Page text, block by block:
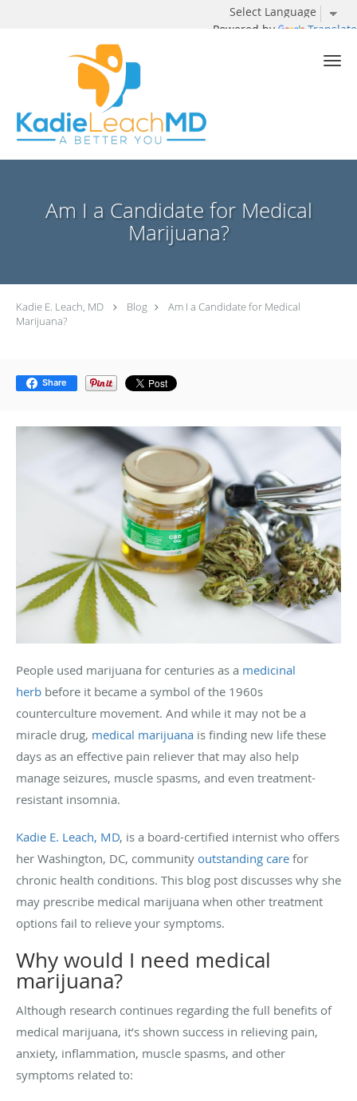
Powered by Translate
Am I a Candidate for Medical
Marijuana?
Kadie E. Leach, MD Blog
Am I a Candidate for Medical
Marijuana?
Share
People used marijuana for centuries as a medicinal
herb before it became a symbol of the 1960s
counterculture movement. And while it may not be a
miracle drug, medical marijuana is finding new life these
days as an effective pain reliever that may also help
manage seizures, muscle spasms, and even treatment-
resistant insomnia.
Kadie E. Leach, MD, is a board-certified internist who offers
her Washington, DC, community outstanding care for
chronic health conditions. This blog post discusses why she
may prescribe medical marijuana when other treatment
options fail to relieve your symptoms.
Why would I need medical
marijuana?
Although research continues regarding the full benefits of
medical marijuana, it’s shown success in relieving pain,
anxiety, inflammation, muscle spasms, and other
symptoms related to: